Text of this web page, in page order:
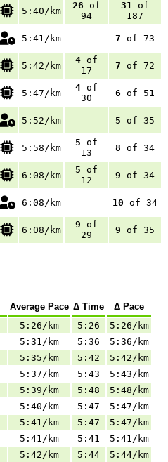
5:40/km
26 of
94
31
of
187
5:41/km 7 of 73
5:42/km
4of
17
7 of 72
5:47/km
4of
30
6 of 51
5:52/km 5 of 35
5:58/km
5 of
13
8 of 34
6:08/km
5 of
12
9 of 34
6:08/km 10 of 34
6:08/km
9 of
29
9 of 35
Average Pace Δ Time
Δ Pace
5:26/km 5:26
5:26/km
5:31/km 5:36
5:36/km
5:35/km 5:42
5:42/km
5:37/km 5:43
5:43/km
5:39/km 5:48
5:48/km
5:40/km 5:47
5:47/km
5:41/km 5:47
5:47/km
5:41/km 5:41
5:41/km
5:42/km 5:44
5:44/km